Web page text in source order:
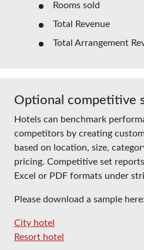
Rooms sold
Total Revenue
Total Arrangement
Optional competitive
Hotels can benchmark
competitors by creating
based on location, size,
pricing. Competitive set
Excel or PDF formats under
Please download a sample here:
City hotel
Resort hotel